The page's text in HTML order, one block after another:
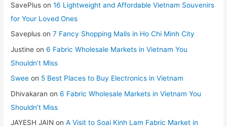
SavePlus on16 Lightweight and Affordable Vietnam Souvenirs
for Your Loved Ones
Saveplus on7 Fancy Shopping Malls in Ho Chi Minh City
Justine on6 Fabric Wholesale Markets in Vietnam You
Shouldn’t Miss
Swee on 5 Best Places to Buy Electronics in Vietnam
Dhivakaran on6 Fabric Wholesale Markets in Vietnam You
Shouldn’t Miss
JAYESH JAIN onA Visit to Soai Kinh Lam Fabric Market in